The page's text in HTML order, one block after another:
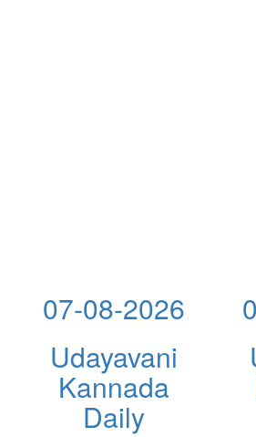
07-08-2026
Udayavani
Kannada
Daily